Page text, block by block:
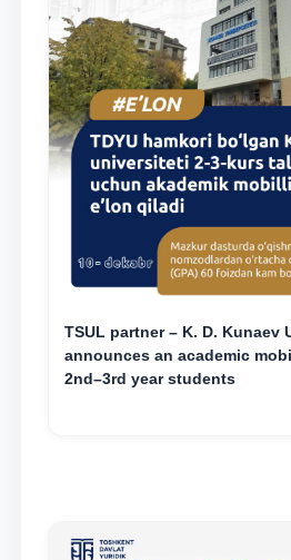
TSUL partner – K. D. Kunaev
announces an academic
2nd–3rd year students